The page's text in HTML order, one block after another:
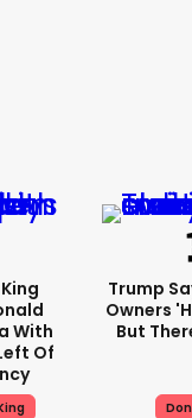
With
Of
Trump
Owners
But